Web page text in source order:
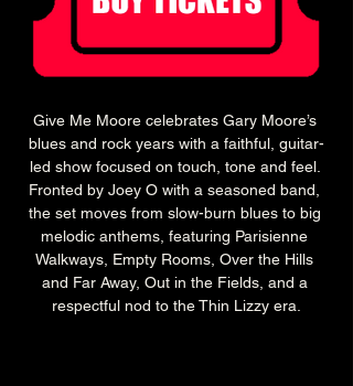
Give Me Moore celebrates Gary Moore’s
blues and rock years with a faithful, guitar-
led show focused on touch, tone and feel.
Fronted by Joey O with a seasoned band,
the set moves from slow-burn blues to big
melodic anthems, featuring Parisienne
Walkways, Empty Rooms, Over the Hills
and Far Away, Out in the Fields, and a
respectful nod to the Thin Lizzy era.